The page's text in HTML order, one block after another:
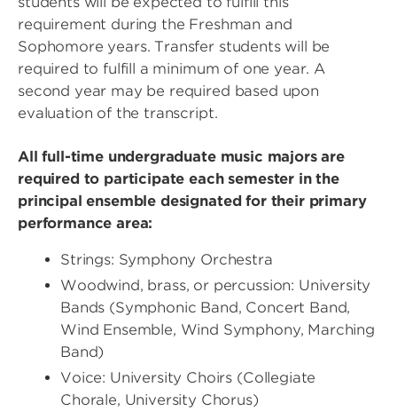
requirement during the Freshman and
Sophomore years. Transfer students will be
required to fulfill a minimum of one year. A
second year may be required based upon
evaluation of the transcript.
All full-time undergraduate music majors are
required to participate each semester in the
principal ensemble designated for their primary
performance area:
Strings: Symphony Orchestra
Woodwind, brass, or percussion: University
Bands (Symphonic Band, Concert Band,
Wind Ensemble, Wind Symphony, Marching
Band)
Voice: University Choirs (Collegiate
Chorale, University Chorus)